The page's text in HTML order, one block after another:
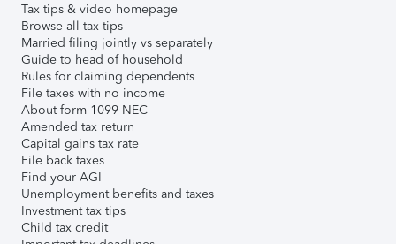
Tax tips & video homepage
Browse all tax tips
Married filing jointly vs separately
Guide to head of household
Rules for claiming dependents
File taxes with no income
About form 1099-NEC
Amended tax return
Capital gains tax rate
File back taxes
Find your AGI
Unemployment benefits and taxes
Investment tax tips
Child tax credit